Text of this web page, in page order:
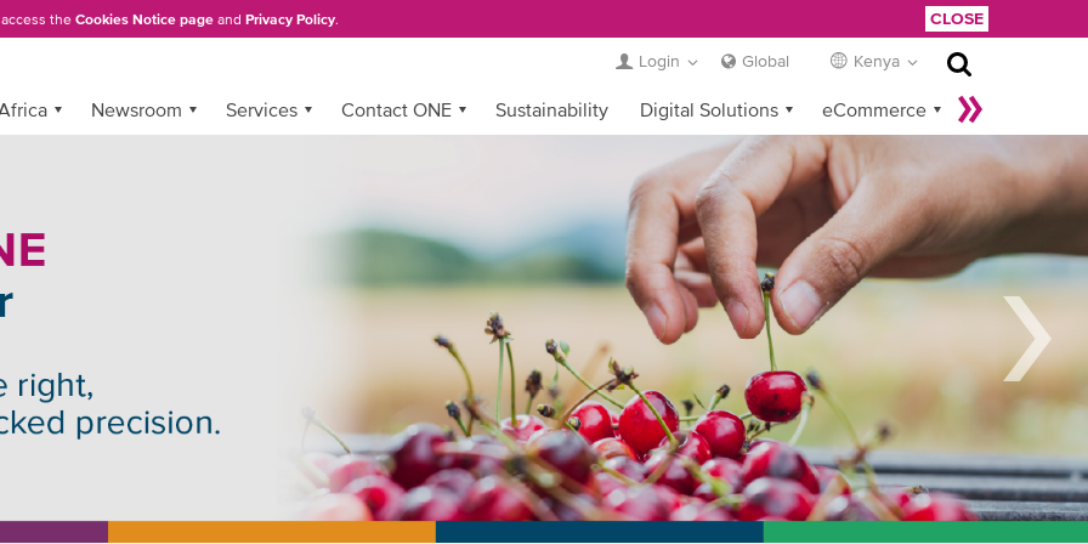
the Cookies Notice page and Privacy Policy. CLOSE
Login Global Kenya
Newsroom Services Contact ONE Sustainability Digital Solutions eCommerce
Service Provider Login
modern reefer container fleet